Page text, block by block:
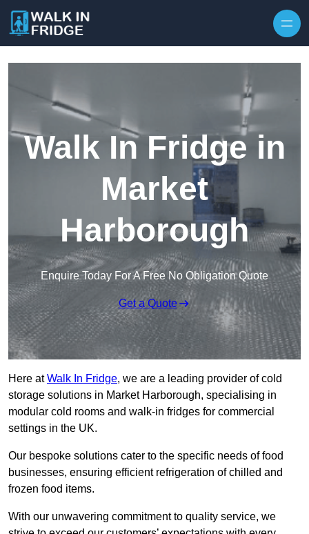
Walk In Fridge in
Market
Harborough
Enquire Today For A Free No Obligation Quote
Get a Quote
Here atWalk In Fridge, we are a leading provider of cold
storage solutions in Market Harborough, specialising in
modular cold rooms and walk-in fridges for commercial
settings in the UK.
Our bespoke solutions cater to the specific needs of food
businesses, ensuring efficient refrigeration of chilled and
frozen food items.
With our unwavering commitment to quality service, we